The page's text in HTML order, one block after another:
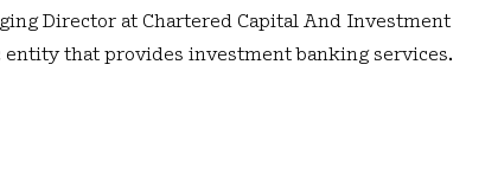
Director at Chartered Capital And Investment
entity that provides investment banking services.